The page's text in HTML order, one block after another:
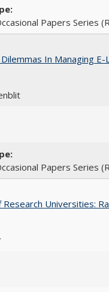
Papers Series
In Managing
Papers Series
Research Universities: